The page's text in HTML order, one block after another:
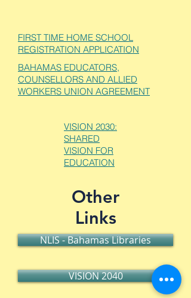
FIRST TIME HOME SCHOOL
REGISTRATION APPLICATION
BAHAMAS EDUCATORS,
COUNSELLORS AND ALLIED
WORKERS UNION AGREEMENT
VISION 2030:
SHARED
VISION FOR
EDUCATION
Other
Links
NLIS - Bahamas Libraries
VISION 2040